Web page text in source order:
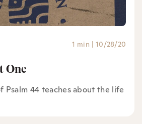
1 min | 10/28/20
One
Psalm 44 teaches about the life